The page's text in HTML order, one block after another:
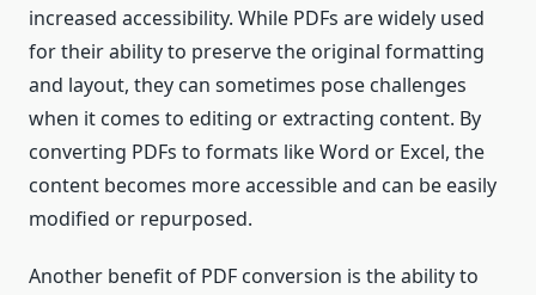
increased accessibility. While PDFs are widely used
for their ability to preserve the original formatting
and layout, they can sometimes pose challenges
when it comes to editing or extracting content. By
converting PDFs to formats like Word or Excel, the
content becomes more accessible and can be easily
modified or repurposed.
Another benefit of PDF conversion is the ability to